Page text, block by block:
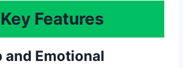
Key Features
and Emotional